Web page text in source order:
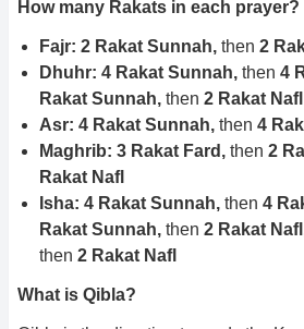
How many Rakats in each prayer?
Fajr: 2 Rakat Sunnah, then 2
Dhuhr: 4 Rakat Sunnah, then 4
Rakat Sunnah, then 2 Rakat Nafl
Asr: 4 Rakat Sunnah, then 4
Maghrib: 3 Rakat Fard, then 2
Rakat Nafl
Isha: 4 Rakat Sunnah, then 4
Rakat Sunnah, then 2 Rakat
then 2 Rakat Nafl
What is Qibla?